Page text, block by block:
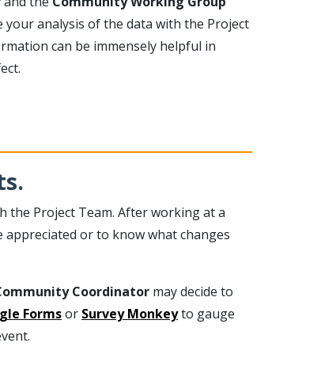
analysis of the data with the Project
can be immensely helpful in
the Project Team. After working at a
or to know what changes
Coordinator may decide to
Formsor Survey Monkeyto gauge